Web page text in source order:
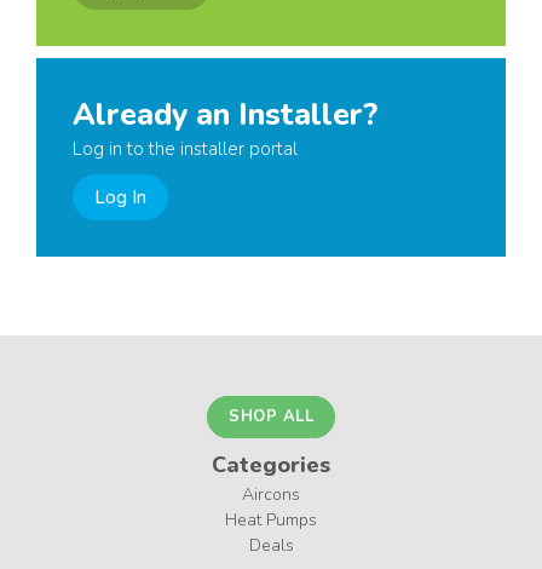
Already an Installer?
Log in to the installer portal
Log In
SHOP ALL
Categories
Aircons
Heat Pumps
Deals